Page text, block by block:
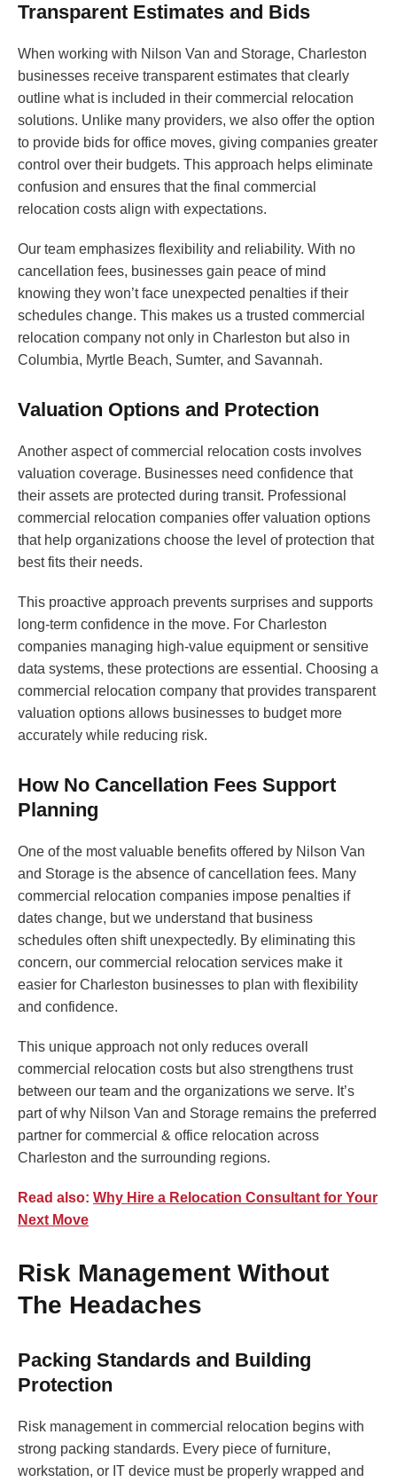
Transparent Estimates and Bids
When working with Nilson Van and Storage, Charleston
businesses receive transparent estimates that clearly
outline what is included in their commercial relocation
solutions. Unlike many providers, we also offer the option
to provide bids for office moves, giving companies greater
control over their budgets. This approach helps eliminate
confusion and ensures that the final commercial
relocation costs align with expectations.
Our team emphasizes flexibility and reliability. With no
cancellation fees, businesses gain peace of mind
knowing they won’t face unexpected penalties if their
schedules change. This makes us a trusted commercial
relocation company not only in Charleston but also in
Columbia, Myrtle Beach, Sumter, and Savannah.
Valuation Options and Protection
Another aspect of commercial relocation costs involves
valuation coverage. Businesses need confidence that
their assets are protected during transit. Professional
commercial relocation companies offer valuation options
that help organizations choose the level of protection that
best fits their needs.
This proactive approach prevents surprises and supports
long-term confidence in the move. For Charleston
companies managing high-value equipment or sensitive
data systems, these protections are essential. Choosing a
commercial relocation company that provides transparent
valuation options allows businesses to budget more
accurately while reducing risk.
How No Cancellation Fees Support
Planning
One of the most valuable benefits offered by Nilson Van
and Storage is the absence of cancellation fees. Many
commercial relocation companies impose penalties if
dates change, but we understand that business
schedules often shift unexpectedly. By eliminating this
concern, our commercial relocation services make it
easier for Charleston businesses to plan with flexibility
and confidence.
This unique approach not only reduces overall
commercial relocation costs but also strengthens trust
between our team and the organizations we serve. It’s
part of why Nilson Van and Storage remains the preferred
partner for commercial & office relocation across
Charleston and the surrounding regions.
Read also: Why Hire a Relocation Consultant for Your
Next Move
Risk Management Without
The Headaches
Packing Standards and Building
Protection
Risk management in commercial relocation begins with
strong packing standards. Every piece of furniture,
workstation, or IT device must be properly wrapped and